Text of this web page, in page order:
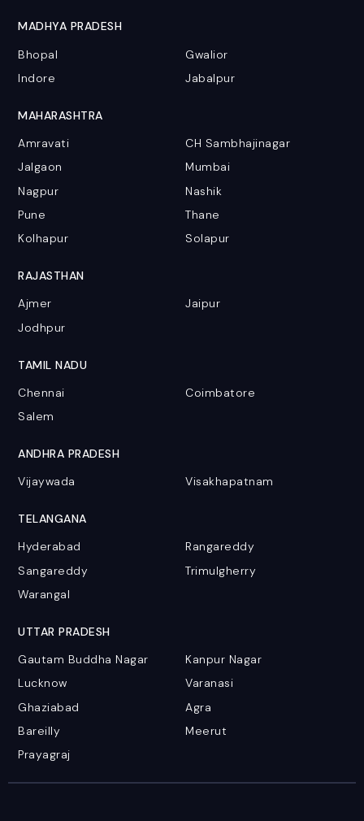
MADHYA PRADESH
Bhopal
Gwalior
Indore
Jabalpur
MAHARASHTRA
Amravati
CH Sambhajinagar
Jalgaon
Mumbai
Nagpur
Nashik
Pune
Thane
Kolhapur
Solapur
RAJASTHAN
Ajmer
Jaipur
Jodhpur
TAMIL NADU
Chennai
Coimbatore
Salem
ANDHRA PRADESH
Vijaywada
Visakhapatnam
TELANGANA
Hyderabad
Rangareddy
Sangareddy
Trimulgherry
Warangal
UTTAR PRADESH
Gautam Buddha Nagar
Kanpur Nagar
Lucknow
Varanasi
Ghaziabad
Agra
Bareilly
Meerut
Prayagraj